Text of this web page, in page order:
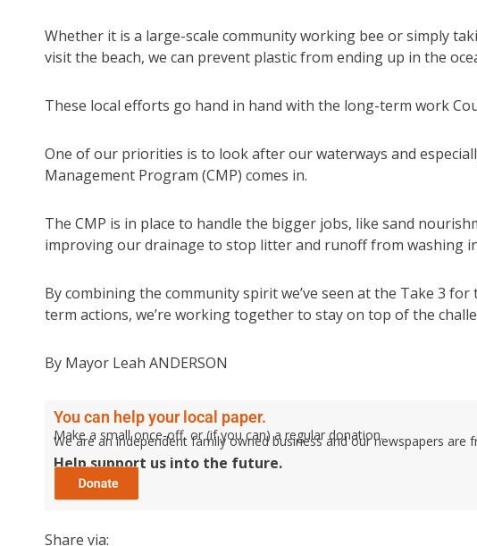
Whether it is a large-scale community working bee or simply
visit the beach, we can prevent plastic from ending up in the
These local efforts go hand in hand with the long-term work
One of our priorities is to look after our waterways and
Management Program (CMP) comes in.
The CMP is in place to handle the bigger jobs, like sand
improving our drainage to stop litter and runoff from washing
By combining the community spirit we’ve seen at the Take 3
term actions, we’re working together to stay on top of the
By Mayor Leah ANDERSON
You can help your local paper.
Make a small once-off, or (if you can) a regular donation.
We are an independent family owned business and our newspapers
Help support us into the future.
Share via: